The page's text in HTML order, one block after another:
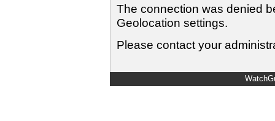
The connection was denied
Geolocation settings.
Please contact your